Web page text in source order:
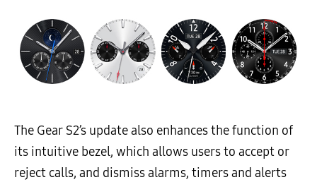
The Gear S2’s update also enhances the function of
its intuitive bezel, which allows users to accept or
reject calls, and dismiss alarms, timers and alerts